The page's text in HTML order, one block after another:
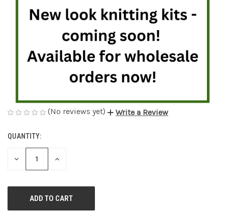
(No reviews yet) Write a Review
CURRENT
STOCK:
QUANTITY:
DECREASE
INCREASE